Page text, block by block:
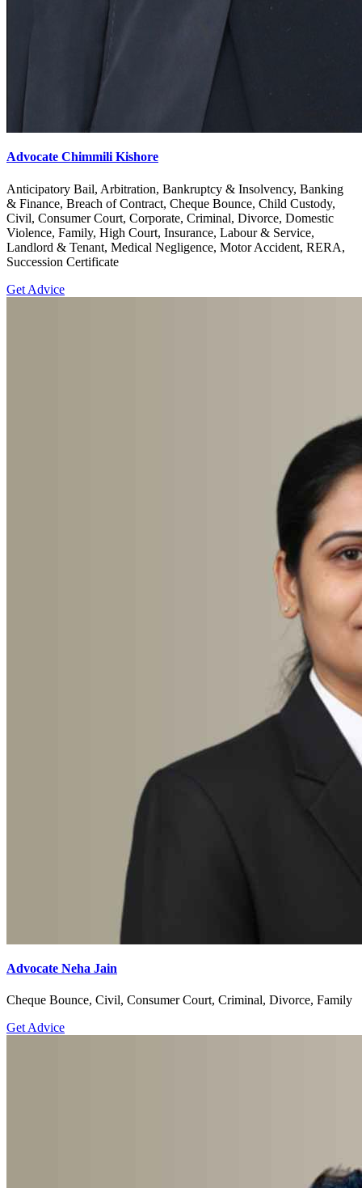
Advocate Chimmili Kishore
Anticipatory Bail, Arbitration, Bankruptcy & Insolvency, Banking
& Finance, Breach of Contract, Cheque Bounce, Child Custody,
Civil, Consumer Court, Corporate, Criminal, Divorce, Domestic
Violence, Family, High Court, Insurance, Labour & Service,
Landlord & Tenant, Medical Negligence, Motor Accident, RERA,
Succession Certificate
Get Advice
Advocate Neha Jain
Cheque Bounce, Civil, Consumer Court, Criminal, Divorce, Family
Get Advice